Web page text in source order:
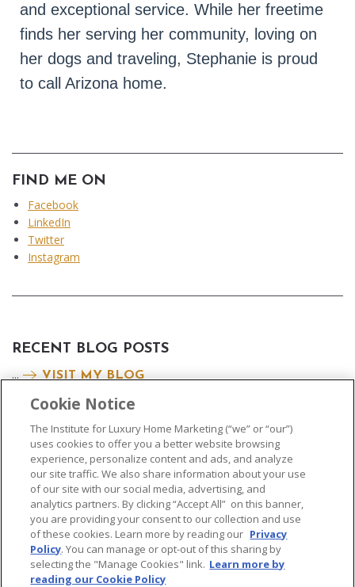
and exceptional service. While her freetime
finds her serving her community, loving on
her dogs and traveling, Stephanie is proud
to call Arizona home.
FIND ME ON
Facebook
LinkedIn
Twitter
Instagram
RECENT BLOG POSTS
...
VISIT MY BLOG
© 2026 The Institute for Luxury Home Marketing. All rights reserved..
"Certified Luxury Home Marketing Specialist®", "Million Dollar Guild®" and
the associated logos aretrademarksof The Institute for Luxury Home
Marketing and may not be used without permission.
Cookie Notice
The Institute for Luxury Home Marketing (“we” or “our”)
uses cookies to offer you a better website browsing
experience, personalize content and ads, and analyze
our site traffic. We also share information about your use
of our site with our social media, advertising, and
analytics partners. By clicking “Accept All” on this banner,
you are providing your consent to our collection and use
of these cookies. Learn more by reading our Privacy
Policy. You can manage or opt-out of this sharing by
selecting the "Manage Cookies" link. Learn more by
reading our Cookie Policy